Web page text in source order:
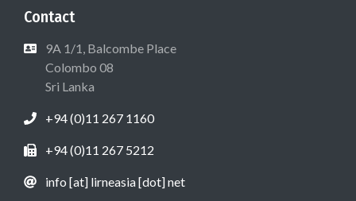
Contact
9A 1/1, Balcombe Place
Colombo 08
Sri Lanka
+94 (0)11 267 1160
+94 (0)11 267 5212
info [at] lirneasia [dot] net